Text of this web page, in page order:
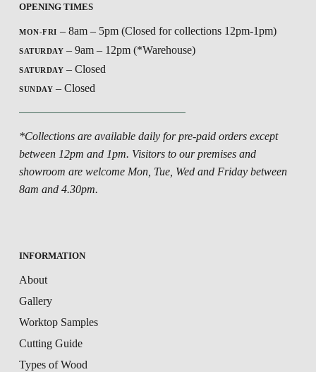
OPENING TIMES
MON-FRI – 8am – 5pm (Closed for collections 12pm-1pm)
SATURDAY – 9am – 12pm (*Warehouse)
SATURDAY – Closed
SUNDAY – Closed
*Collections are available daily for pre-paid orders except
between 12pm and 1pm. Visitors to our premises and
showroom are welcome Mon, Tue, Wed and Friday between
8am and 4.30pm.
INFORMATION
About
Gallery
Worktop Samples
Cutting Guide
Types of Wood